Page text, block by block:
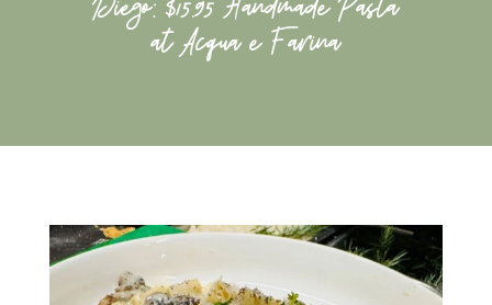
at Acqua e Farina